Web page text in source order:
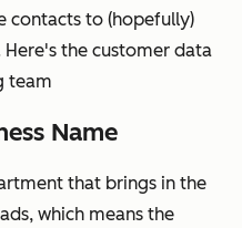
contacts to (hopefully)
the customer data
team
Name
that brings in the
which means the